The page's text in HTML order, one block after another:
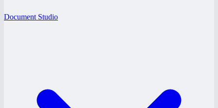
Document Studio